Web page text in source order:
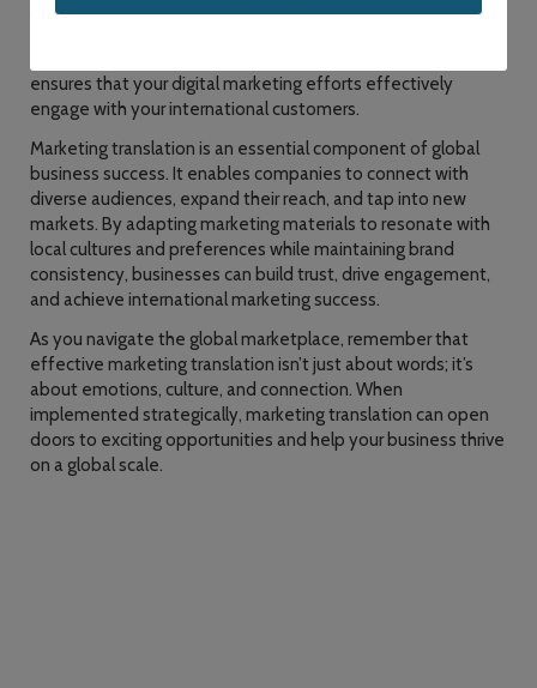
Additionally, marketing translation services can adapt your
ensures that your digital marketing efforts effectively
engage with your international customers.
Marketing translation is an essential component of global
business success. It enables companies to connect with
diverse audiences, expand their reach, and tap into new
markets. By adapting marketing materials to resonate with
local cultures and preferences while maintaining brand
consistency, businesses can build trust, drive engagement,
and achieve international marketing success.
As you navigate the global marketplace, remember that
effective marketing translation isn’t just about words; it’s
about emotions, culture, and connection. When
implemented strategically, marketing translation can open
doors to exciting opportunities and help your business thrive
on a global scale.